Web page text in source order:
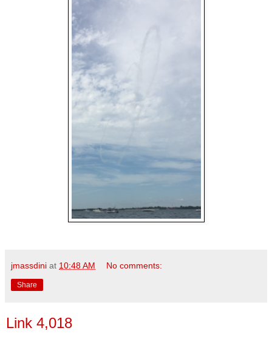
jmassdini at 10:48 AM No comments:
Share
Link 4,018